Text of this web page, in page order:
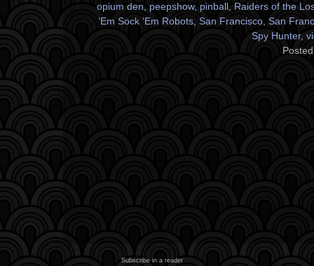
opium den
peepshow, pinball
Raiders of the
‘Em Sock ‘Em Robots San Francisco San
Spy Hunter,
Subscribe in a reader